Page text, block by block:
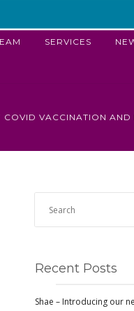
SERVICES
COVID VACCINATION AND
Recent Posts
Shae – Introducing our